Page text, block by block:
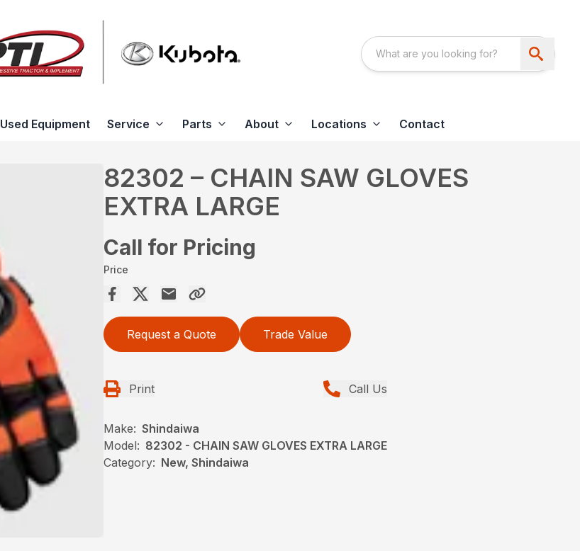
Used Equipment Service Parts About Locations Contact
82302 – CHAIN SAW GLOVES
EXTRA LARGE
Call for Pricing
Price
Request a Quote Trade Value
Print Call Us
Make: Shindaiwa
Model: 82302 - CHAIN SAW GLOVES EXTRA LARGE
Category: New, Shindaiwa